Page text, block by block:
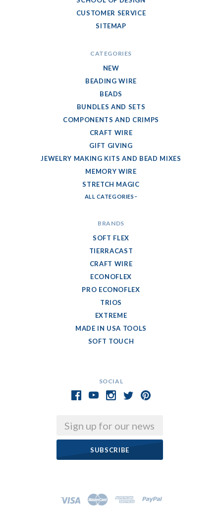
SOCIAL
Email
CUSTOMER SERVICE
SITEMAP
CATEGORIES
NEW
BEADING WIRE
BEADS
BUNDLES AND SETS
COMPONENTS AND CRIMPS
CRAFT WIRE
GIFT GIVING
JEWELRY MAKING KITS AND BEAD MIXES
MEMORY WIRE
STRETCH MAGIC
ALL CATEGORIES
BRANDS
SOFT FLEX
TIERRACAST
CRAFT WIRE
ECONOFLEX
PRO ECONOFLEX
TRIOS
EXTREME
MADE IN USA TOOLS
SOFT TOUCH